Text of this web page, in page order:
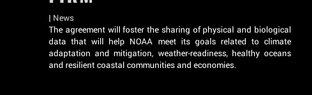
| News
The agreement will foster the sharing of physical and biological
data that will help NOAA meet its goals related to climate
adaptation and mitigation, weather-readiness, healthy oceans
and resilient coastal communities and economies.